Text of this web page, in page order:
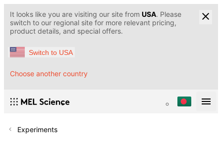
It looks like you are visiting our site from USA. Please
switch to our regional site for more relevant pricing,
product details, and special offers.
Switch to USA
Choose another country
Experiments